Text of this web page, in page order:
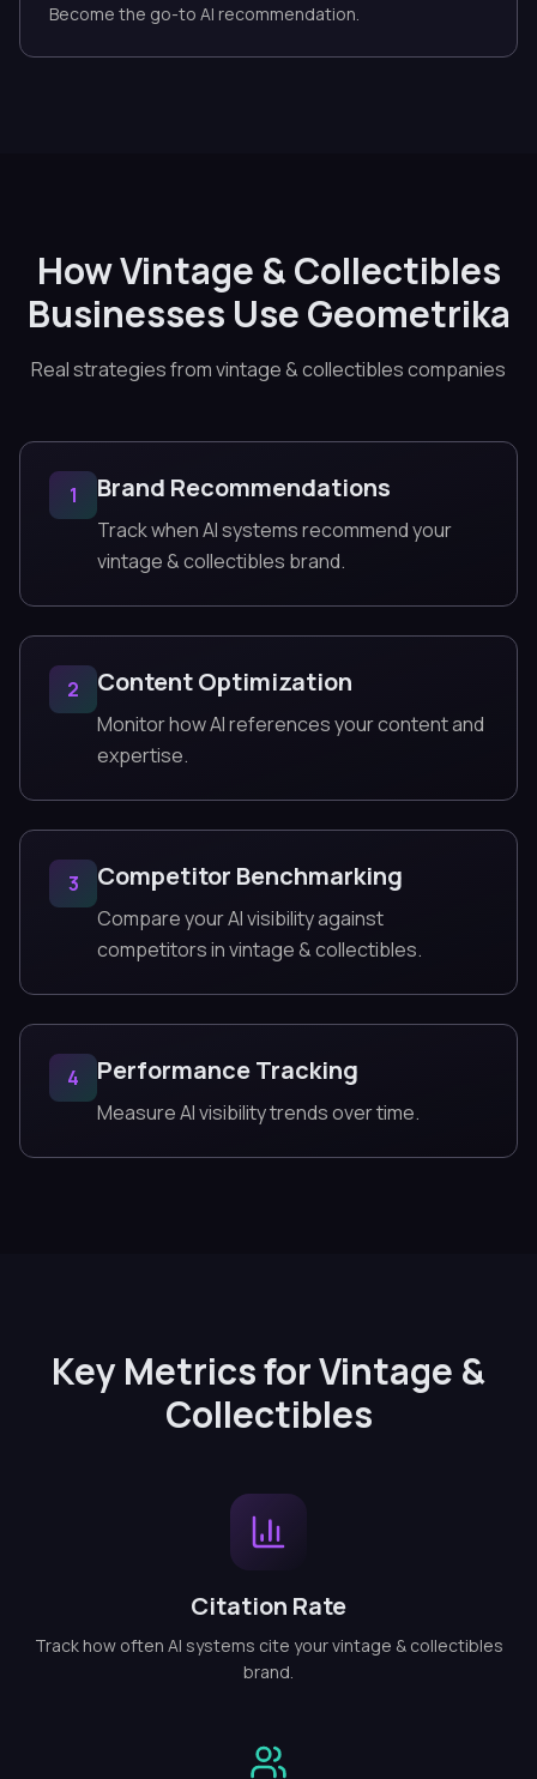
Become the go-to AI recommendation.
How Vintage & Collectibles
Businesses Use Geometrika
Real strategies from vintage & collectibles companies
1 Brand Recommendations
Track when AI systems recommend your
vintage & collectibles brand.
2 Content Optimization
Monitor how AI references your content and
expertise.
3 Competitor Benchmarking
Compare your AI visibility against
competitors in vintage & collectibles.
4 Performance Tracking
Measure AI visibility trends over time.
Key Metrics for Vintage &
Collectibles
Citation Rate
Track how often AI systems cite your vintage & collectibles
brand.